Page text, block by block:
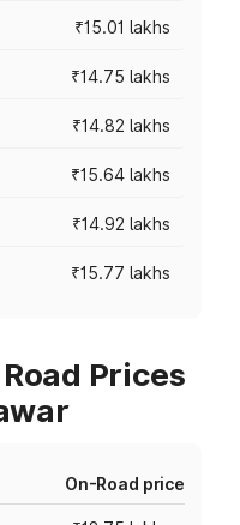
₹15.01 lakhs
₹14.75 lakhs
₹14.82 lakhs
₹15.64 lakhs
₹14.92 lakhs
₹15.77 lakhs
Prices
On-Road price